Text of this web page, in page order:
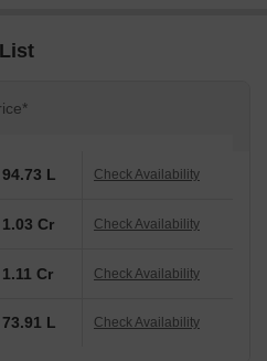
with the surroundings,
atmosphere.
range of apartments, with a
for a 1 BHK apartment and
2 BHK apartment, investing in
proposition.
available unit options at Kings
94.73 L Check Availability
1.03 Cr Check Availability
1.11 Cr Check Availability
73.91 L Check Availability